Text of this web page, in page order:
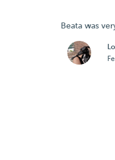
Beata was